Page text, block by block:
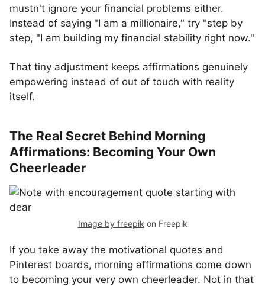
mustn't ignore your financial problems either.
Instead of saying "I am a millionaire," try "step by
step, "I am building my financial stability right now."
That tiny adjustment keeps affirmations genuinely
empowering instead of out of touch with reality
itself.
The Real Secret Behind Morning
Affirmations: Becoming Your Own
Cheerleader
Image by freepik on Freepik
If you take away the motivational quotes and
Pinterest boards, morning affirmations come down
to becoming your very own cheerleader. Not in that